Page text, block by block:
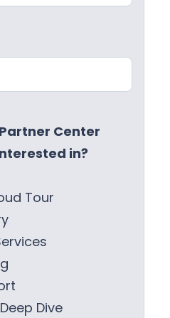
Center
in?
Tour
Dive